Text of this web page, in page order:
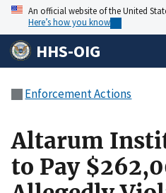
An official website of the United
Here’s how you know
HHS-OIG
Enforcement Actions
Altarum
to Pay